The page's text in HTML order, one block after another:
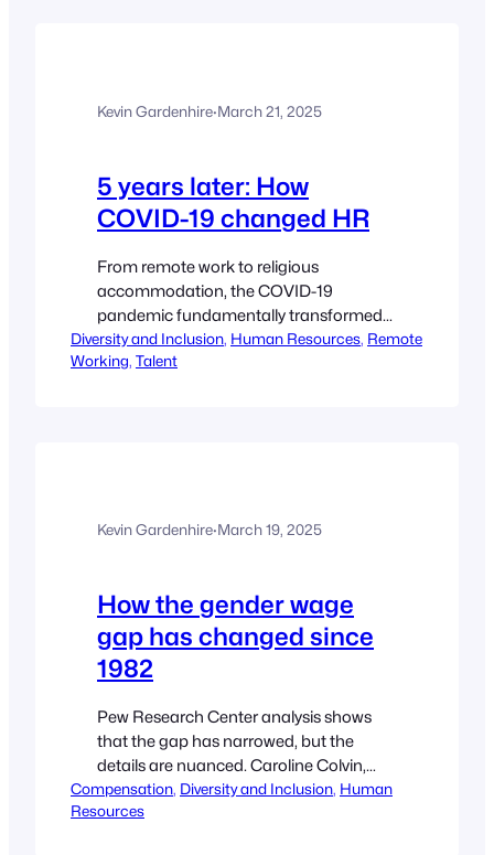
and have since…
Kevin Gardenhire·March 21, 2025
5 years later: How
COVID-19 changed HR
From remote work to religious
accommodation, the COVID-19
pandemic fundamentally transformed
HR’s landscape. Ginger Christ, Editor
Ryan Golden, Senior Reporter Listen to
global pandemic. Five years since states
Diversity and Inclusion, Human Resources, Remote
Working, Talent
Kevin Gardenhire·March 19, 2025
How the gender wage
gap has changed since
1982
Pew Research Center analysis shows
that the gap has narrowed, but the
details are nuanced. Caroline Colvin,
Reporter Activist, journalist and leader of
the feminist movement Gloria Steinem
Compensation, Diversity and Inclusion, Human
Resources